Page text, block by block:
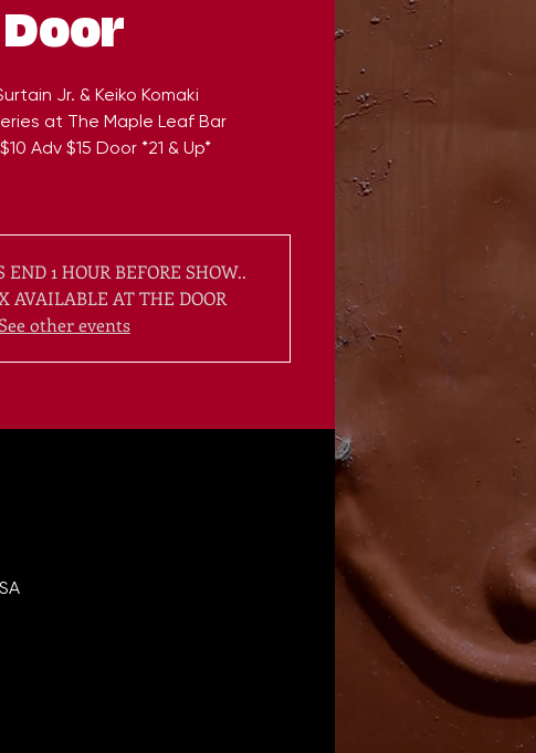
Door
Jr. & Keiko Komaki
at The Maple Leaf Bar
Adv $15 Door *21 & Up*
1 HOUR BEFORE SHOW..
AVAILABLE AT THE DOOR
other events